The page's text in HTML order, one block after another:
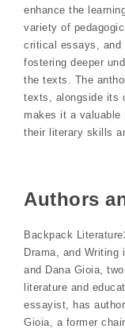
enhance the
variety of
critical essays, and
fostering deeper
the texts. The
texts, alongside its
makes it a valuable
their literary skills
Authors
Backpack
Drama, and
and Dana Gioia,
literature and
essayist, has
Gioia, a former